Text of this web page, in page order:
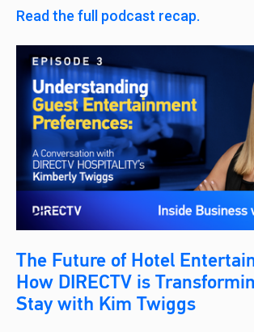
Read the full podcast recap.
The Future of Hotel
How DIRECTV is
Stay with Kim Twiggs